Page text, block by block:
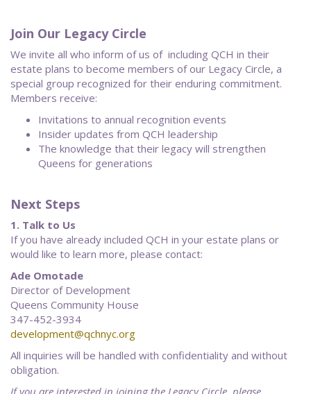
Join Our Legacy Circle
We invite all who inform of us of including QCH in their
estate plans to become members of our Legacy Circle, a
special group recognized for their enduring commitment.
Members receive:
Invitations to annual recognition events
Insider updates from QCH leadership
The knowledge that their legacy will strengthen
Queens for generations
Next Steps
1. Talk to Us
If you have already included QCH in your estate plans or
would like to learn more, please contact:
Ade Omotade
Director of Development
Queens Community House
347-452-3934
development@qchnyc.org
All inquiries will be handled with confidentiality and without
obligation.
If you are interested in joining the Legacy Circle, please